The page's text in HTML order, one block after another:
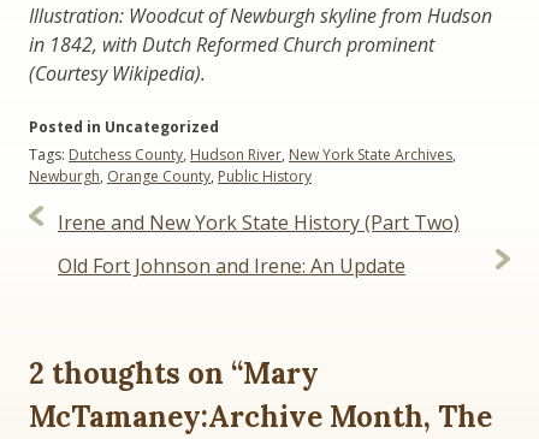
Illustration: Woodcut of Newburgh skyline from Hudson
in 1842, with Dutch Reformed Church prominent
(Courtesy Wikipedia).
Posted in Uncategorized
Tags: Dutchess County, Hudson River, New York State Archives,
Newburgh, Orange County, Public History
Post
navigation
Irene and New York State History (Part Two)
Old Fort Johnson and Irene: An Update
2 thoughts on “Mary
McTamaney:Archive Month, The